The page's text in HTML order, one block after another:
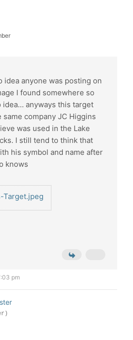
idea anyone was posting on
I found somewhere so
idea… anyways this target
company JC Higgins
was used in the Lake
I still tend to think that
his symbol and name after
knows
Target.jpeg
pm